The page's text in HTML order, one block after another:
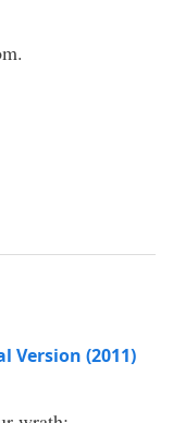
Version (2011)